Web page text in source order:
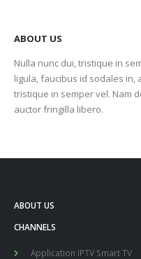
ABOUT US
Nulla nunc dui, tristique in
ligula, faucibus id sodales in,
tristique in semper vel. Nam
auctor fringilla libero.
ABOUT US
CHANNELS
Application IPTV Smart TV